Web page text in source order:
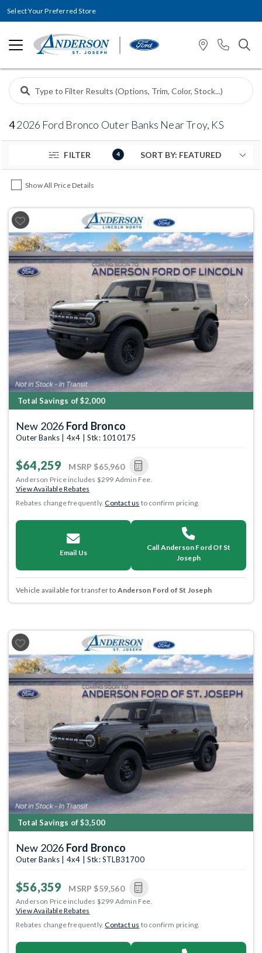
Select Your Preferred Store
42026 Ford Bronco Outer Banks Near Troy, KS
FILTER 4
Show All Price Details
Previous Next
Total Savings of $2,000
New 2026 Ford Bronco
Outer Banks | 4x4 | Stk: 1010175
$64,259 MSRP $65,960
Anderson Price includes $299 Admin Fee.
View Available Rebates
Rebates change frequently.Contact us to confirm pricing.
Email Us
Call Anderson Ford Of St
Joseph
Vehicle available for transfer to Anderson Ford of St Joseph
Previous Next
Total Savings of $3,500
New 2026 Ford Bronco
Outer Banks | 4x4 | Stk: STLB31700
$56,359 MSRP $59,560
Anderson Price includes $299 Admin Fee.
View Available Rebates
Rebates change frequently.Contact us to confirm pricing.